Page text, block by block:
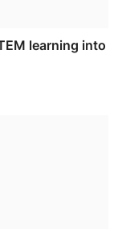
learning into